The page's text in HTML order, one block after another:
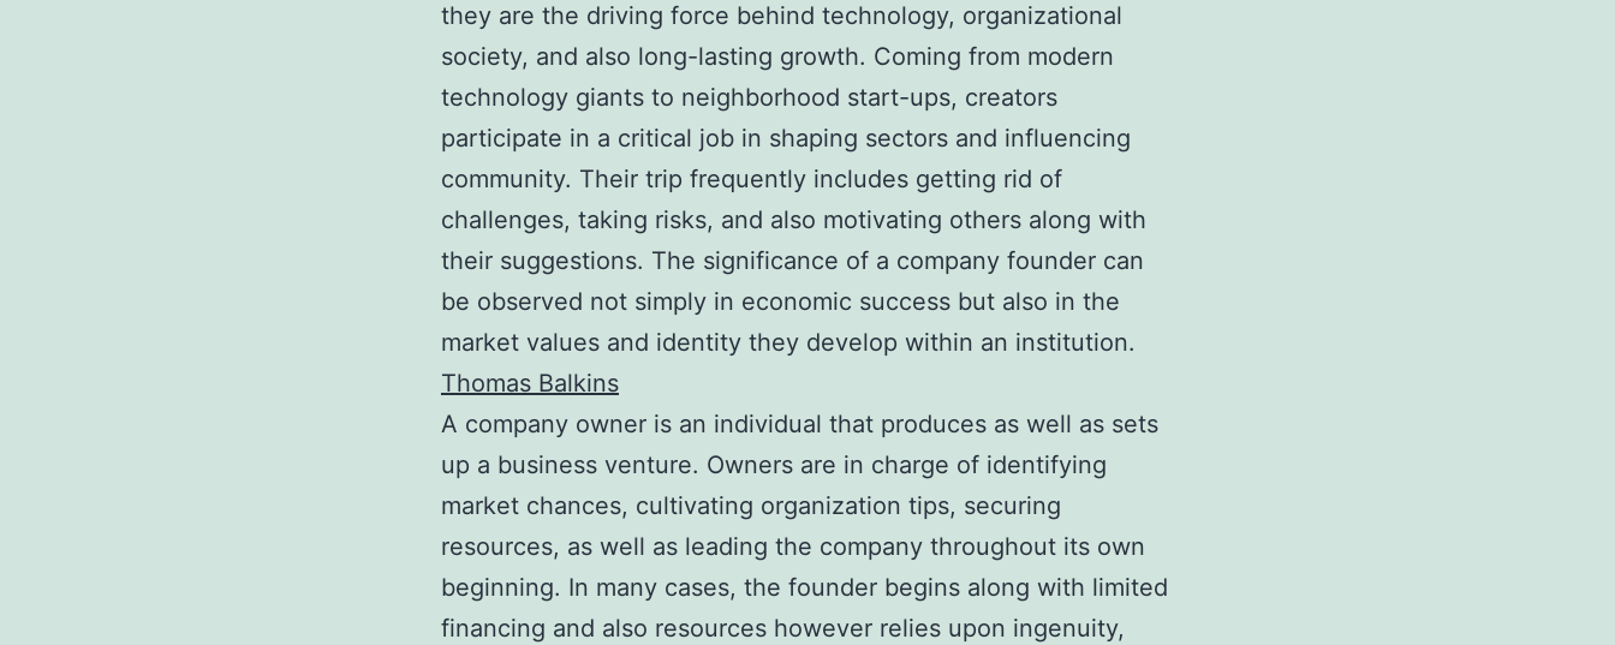
they are the driving force behind technology, organizational
society, and also long-lasting growth. Coming from modern
technology giants to neighborhood start-ups, creators
participate in a critical job in shaping sectors and influencing
community. Their trip frequently includes getting rid of
challenges, taking risks, and also motivating others along with
their suggestions. The significance of a company founder can
be observed not simply in economic success but also in the
market values and identity they develop within an institution.
Thomas Balkins
A company owner is an individual that produces as well as sets
up a business venture. Owners are in charge of identifying
market chances, cultivating organization tips, securing
resources, as well as leading the company throughout its own
beginning. In many cases, the founder begins along with limited
financing and also resources however relies upon ingenuity,